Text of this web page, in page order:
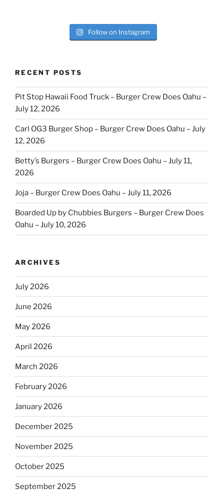
Follow on Instagram
RECENT POSTS
Pit Stop Hawaii Food Truck – Burger Crew Does Oahu –
July 12, 2026
Carl OG3 Burger Shop – Burger Crew Does Oahu – July
12, 2026
Betty’s Burgers – Burger Crew Does Oahu – July 11,
2026
Joja – Burger Crew Does Oahu – July 11, 2026
Boarded Up by Chubbies Burgers – Burger Crew Does
Oahu – July 10, 2026
ARCHIVES
July 2026
June 2026
May 2026
April 2026
March 2026
February 2026
January 2026
December 2025
November 2025
October 2025
September 2025